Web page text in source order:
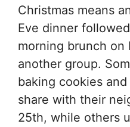
Christmas means
Eve dinner
morning brunch on
another group.
baking cookies
share with their
25th, while others